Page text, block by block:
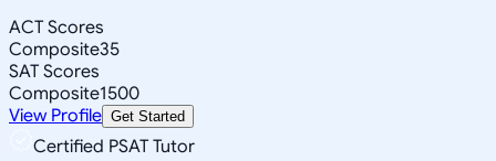
ACT Scores
Composite35
SAT Scores
Composite1500
View Profile Get Started
Certified PSAT Tutor